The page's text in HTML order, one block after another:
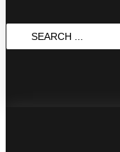
SEARCH
...